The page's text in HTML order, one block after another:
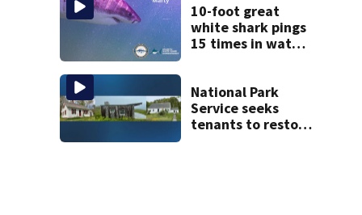
10-foot great
white shark pings
15 times in water
National Park
Service seeks
tenants to restore